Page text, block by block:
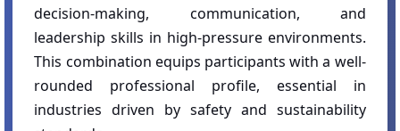
decision-making, communication, and
leadership skills in high-pressure environments.
This combination equips participants with a well-
rounded professional profile, essential in
industries driven by safety and sustainability